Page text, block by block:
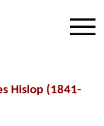
Hislop (1841-